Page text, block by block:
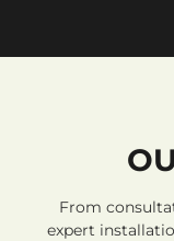
From
expert